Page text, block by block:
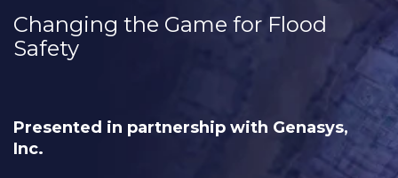
Changing the Game for Flood
Safety
Presented in partnership with Genasys,
Inc.